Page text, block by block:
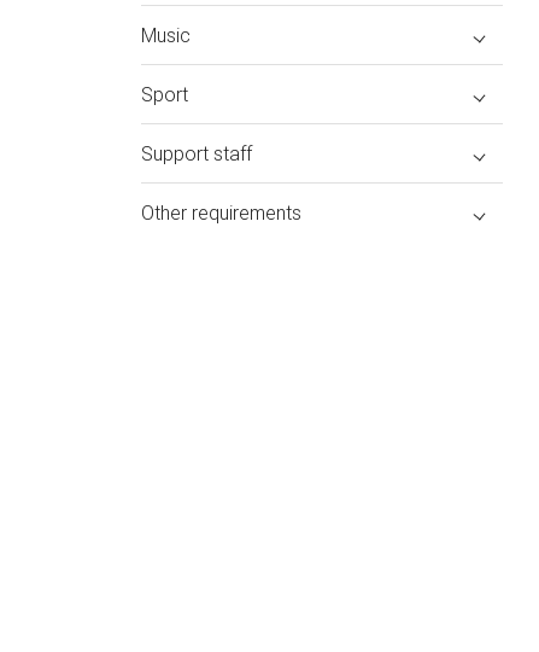
Music
Sport
Support staff
Other requirements